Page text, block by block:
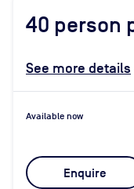
40 person
See more details
Available now
Enquire